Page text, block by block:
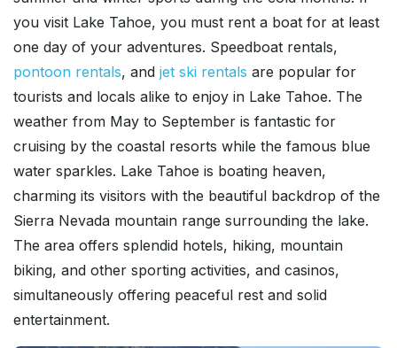
you visit Lake Tahoe, you must rent a boat for at least
one day of your adventures. Speedboat rentals,
pontoon rentals, and jet ski rentals are popular for
tourists and locals alike to enjoy in Lake Tahoe. The
weather from May to September is fantastic for
cruising by the coastal resorts while the famous blue
water sparkles. Lake Tahoe is boating heaven,
charming its visitors with the beautiful backdrop of the
Sierra Nevada mountain range surrounding the lake.
The area offers splendid hotels, hiking, mountain
biking, and other sporting activities, and casinos,
simultaneously offering peaceful rest and solid
entertainment.